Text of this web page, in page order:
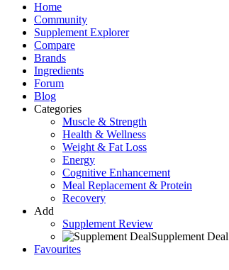
Home
Community
Supplement Explorer
Compare
Brands
Ingredients
Forum
Blog
Categories
Muscle & Strength
Health & Wellness
Weight & Fat Loss
Energy
Cognitive Enhancement
Meal Replacement & Protein
Recovery
Add
Supplement Review
Supplement Deal
Favourites